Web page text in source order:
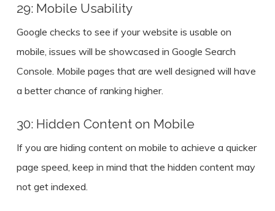
29: Mobile Usability
Google checks to see if your website is usable on
mobile, issues will be showcased in Google Search
Console. Mobile pages that are well designed will have
a better chance of ranking higher.
30: Hidden Content on Mobile
If you are hiding content on mobile to achieve a quicker
page speed, keep in mind that the hidden content may
not get indexed.